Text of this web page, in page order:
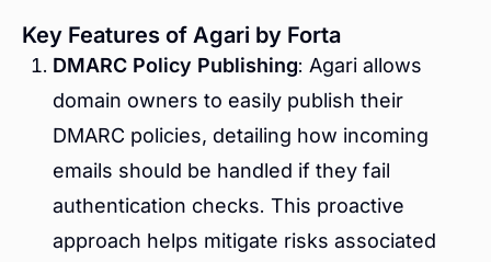
Key Features of Agari by Forta
DMARC Policy Publishing: Agari allows
domain owners to easily publish their
DMARC policies, detailing how incoming
emails should be handled if they fail
authentication checks. This proactive
approach helps mitigate risks associated